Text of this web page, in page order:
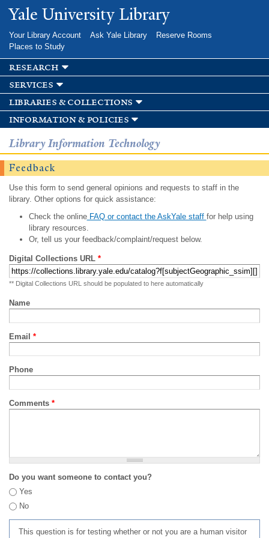
Skip to
main
Yale University Library
Your Library Account Ask Yale Library
Reserve Rooms
Places to Study
research
services
libraries & collections
information & policies
Library Information Technology
Feedback
Use this form to send general opinions and requests to staff in the
library. Other options for quick assistance:
Check the onlineFAQ or contact the AskYale staff for help using
library resources.
Or, tell us your feedback/complaint/request below.
Digital Collections URL *
** Digital Collections URL should be populated to here automatically
Name
Email *
Phone
Comments *
Do you want someone to contact you?
Yes
No
This question is for testing whether or not you are a human visitor